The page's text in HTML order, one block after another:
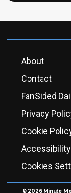
About
Contact
FanSided
Privacy
Cookie
Cookies
© 2026 Minute